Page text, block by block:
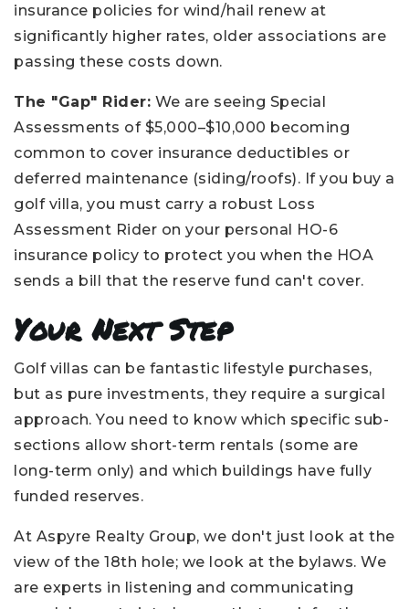
insurance policies for wind/hail renew at
significantly higher rates, older associations are
passing these costs down.
The "Gap" Rider: We are seeing Special
Assessments of $5,000–$10,000 becoming
common to cover insurance deductibles or
deferred maintenance (siding/roofs). If you buy a
golf villa, you must carry a robust Loss
Assessment Rider on your personal HO-6
insurance policy to protect you when the HOA
sends a bill that the reserve fund can't cover.
Your Next Step
Golf villas can be fantastic lifestyle purchases,
but as pure investments, they require a surgical
approach. You need to know which specific sub-
sections allow short-term rentals (some are
long-term only) and which buildings have fully
funded reserves.
At Aspyre Realty Group, we don't just look at the
view of the 18th hole; we look at the bylaws. We
are experts in listening and communicating